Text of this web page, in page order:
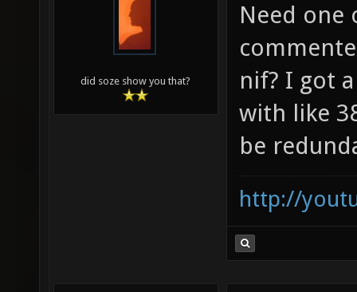
did soze show you that?
Need one
nif? I got
with like
be
http://